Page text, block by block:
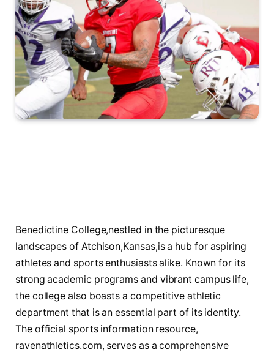
Benedictine College,nestled in ‌the picturesque
‍landscapes of Atchison,Kansas,is a ‍hub for‌ aspiring
athletes and sports ⁤enthusiasts alike. Known for its
strong academic programs and vibrant⁣ campus life,
the college also boasts a competitive ⁣athletic
department that ⁤is an‍ essential part of its identity.
The official sports information resource,​
ravenathletics.com, serves as a⁣ comprehensive